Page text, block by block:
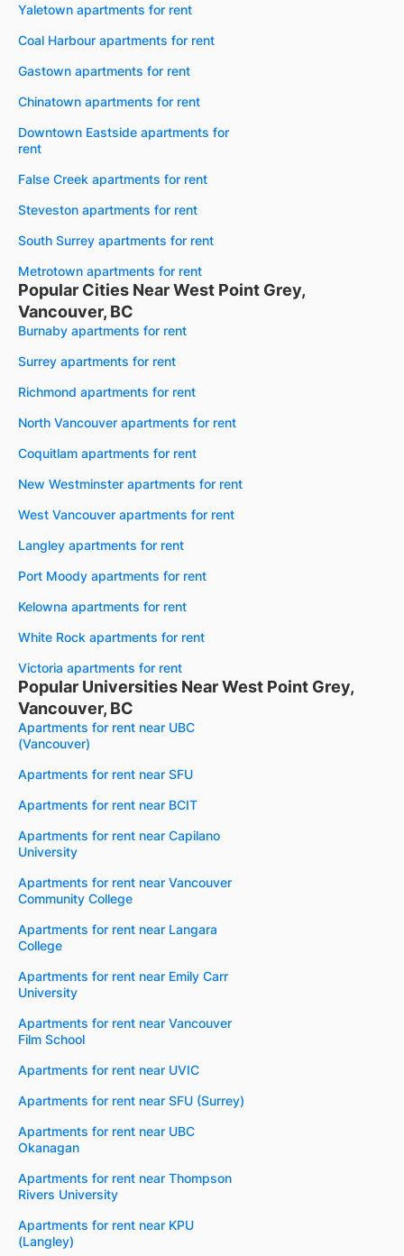
Yaletown apartments for rent
Coal Harbour apartments for rent
Gastown apartments for rent
Chinatown apartments for rent
Downtown Eastside apartments for
rent
False Creek apartments for rent
Steveston apartments for rent
South Surrey apartments for rent
Metrotown apartments for rent
Popular Cities Near West Point Grey,
Vancouver, BC
Burnaby apartments for rent
Surrey apartments for rent
Richmond apartments for rent
North Vancouver apartments for rent
Coquitlam apartments for rent
New Westminster apartments for rent
West Vancouver apartments for rent
Langley apartments for rent
Port Moody apartments for rent
Kelowna apartments for rent
White Rock apartments for rent
Victoria apartments for rent
Popular Universities Near West Point Grey,
Vancouver, BC
Apartments for rent near UBC
(Vancouver)
Apartments for rent near SFU
Apartments for rent near BCIT
Apartments for rent near Capilano
University
Apartments for rent near Vancouver
Community College
Apartments for rent near Langara
College
Apartments for rent near Emily Carr
University
Apartments for rent near Vancouver
Film School
Apartments for rent near UVIC
Apartments for rent near SFU (Surrey)
Apartments for rent near UBC
Okanagan
Apartments for rent near Thompson
Rivers University
Apartments for rent near KPU
(Langley)